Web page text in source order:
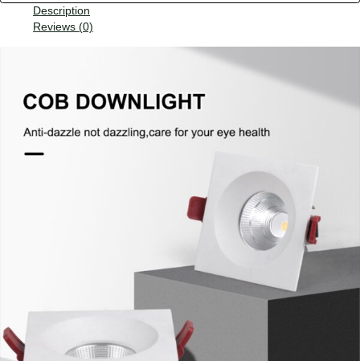
Description
Reviews (0)